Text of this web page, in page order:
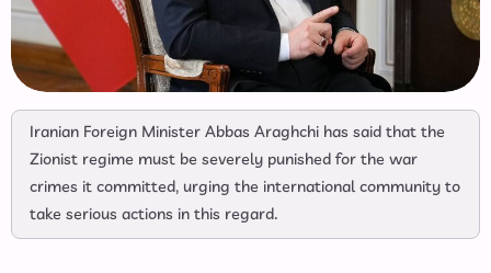
Iranian Foreign Minister Abbas Araghchi has said that the
Zionist regime must be severely punished for the war
crimes it committed, urging the international community to
take serious actions in this regard.